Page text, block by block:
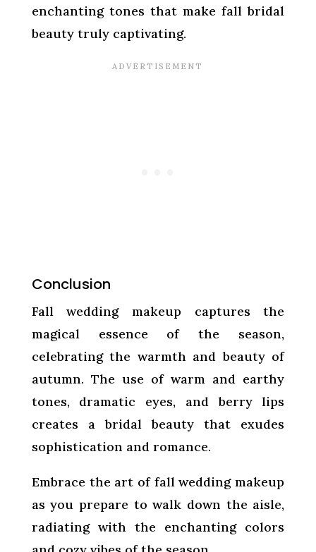
enchanting tones that make fall bridal
beauty truly captivating.
Conclusion
Fall wedding makeup captures the
magical essence of the season,
celebrating the warmth and beauty of
autumn. The use of warm and earthy
tones, dramatic eyes, and berry lips
creates a bridal beauty that exudes
sophistication and romance.
Embrace the art of fall wedding makeup
as you prepare to walk down the aisle,
radiating with the enchanting colors